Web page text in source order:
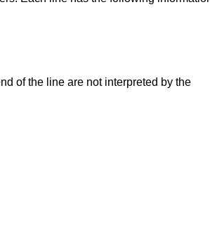
of the line are not interpreted by the